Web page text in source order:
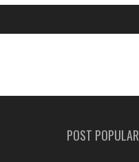
POST POPULAR